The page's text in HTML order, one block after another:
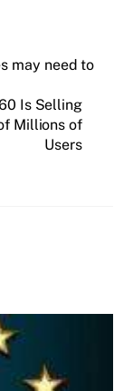
may need to
Is Selling
Millions of
Users